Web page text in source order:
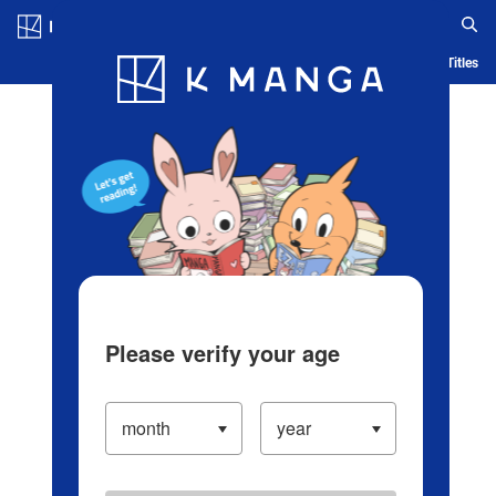
Blog App Ranking History Serialized Titles
Please verify your age